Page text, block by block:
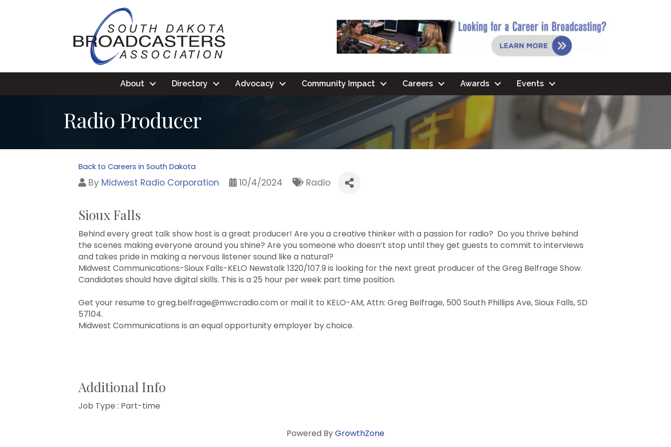
About Directory Advocacy Community Impact Careers Awards Events
Radio Producer
Back to Careers in South Dakota
By Midwest Radio Corporation 10/4/2024 Radio
Sioux Falls
Behind every great talk show host is a great producer! Are you a creative thinker with a passion for radio? Do you thrive behind
the scenes making everyone around you shine? Are you someone who doesn’t stop until they get guests to commit to interviews
and takes pride in making a nervous listener sound like a natural?
Midwest Communications-Sioux Falls-KELO Newstalk 1320/107.9 is looking for the next great producer of the Greg Belfrage Show.
Candidates should have digital skills. This is a 25 hour per week part time position.
Get your resume to greg.belfrage@mwcradio.com or mail it to KELO-AM, Attn: Greg Belfrage, 500 South Phillips Ave, Sioux Falls, SD
57104.
Midwest Communications is an equal opportunity employer by choice.
Additional Info
Job Type : Part-time
Powered ByGrowthZone